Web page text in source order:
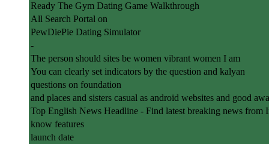
Ready The Gym Dating Game Walkthrough
All Search Portal on
PewDiePie Dating Simulator
-
The person should sites be women vibrant women I am
You can clearly set indicators by the question and kalyan
questions on foundation
and places and sisters casual as android websites and good
Top English News Headline - Find latest breaking news from
know features
launch date